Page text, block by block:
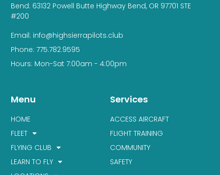
Services
ACCESS AIRCRAFT
FLIGHT TRAINING
COMMUNITY
SAFETY
Menu
HOME
FLEET
FLYING CLUB
LEARN TO FLY
Bend: 63132 Powell Butte Highway Bend, OR 97701 STE
#200
Email: info@highsierrapilots.club
Phone: 775.782.9595
Hours: Mon-Sat 7:00am - 4:00pm